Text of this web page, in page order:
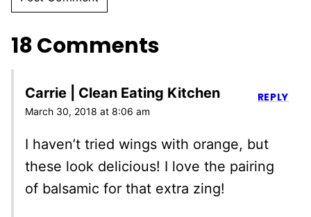
18 Comments
Carrie | Clean Eating Kitchen
March 30, 2018 at 8:06 am
I haven’t tried wings with orange, but
these look delicious! I love the pairing
of balsamic for that extra zing!
REPLY